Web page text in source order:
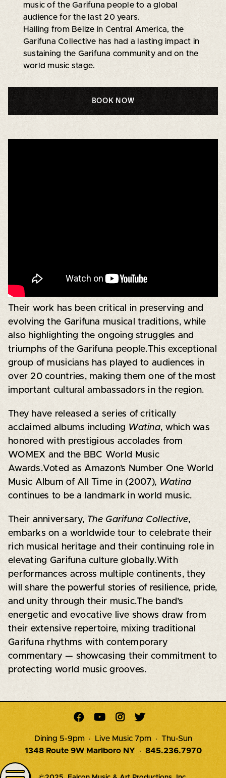
music of the Garifuna people to a global
audience for the last 20 years.
Hailing from Belize in Central America, the
Garifuna Collective has had a lasting impact in
sustaining the Garifuna community and on the
world music stage.
BOOK NOW
Their work has been critical in preserving and
evolving the Garifuna musical traditions, while
also highlighting the ongoing struggles and
triumphs of the Garifuna people.This exceptional
group of musicians has played to audiences in
over 20 countries, making them one of the most
important cultural ambassadors in the region.
They have released a series of critically
acclaimed albums including Watina, which was
honored with prestigious accolades from
WOMEX and the BBC World Music
Awards.Voted as Amazon’s Number One World
Music Album of All Time in (2007), Watina
continues to be a landmark in world music.
Their anniversary, The Garifuna Collective,
embarks on a worldwide tour to celebrate their
rich musical heritage and their continuing role in
elevating Garifuna culture globally.With
performances across multiple continents, they
will share the powerful stories of resilience, pride,
and unity through their music.The band’s
energetic and evocative live shows draw from
their extensive repertoire, mixing traditional
Garifuna rhythms with contemporary
commentary — showcasing their commitment to
protecting world music grooves.
   
Dining 5-9pm · Live Music 7pm · Thu-Sun
1348 Route 9W Marlboro NY · 845.236.7970